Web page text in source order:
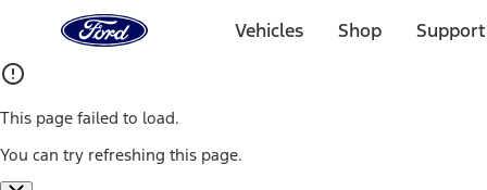
Home
Page
Vehicles Shop
This page failed to load.
You can try refreshing this page.